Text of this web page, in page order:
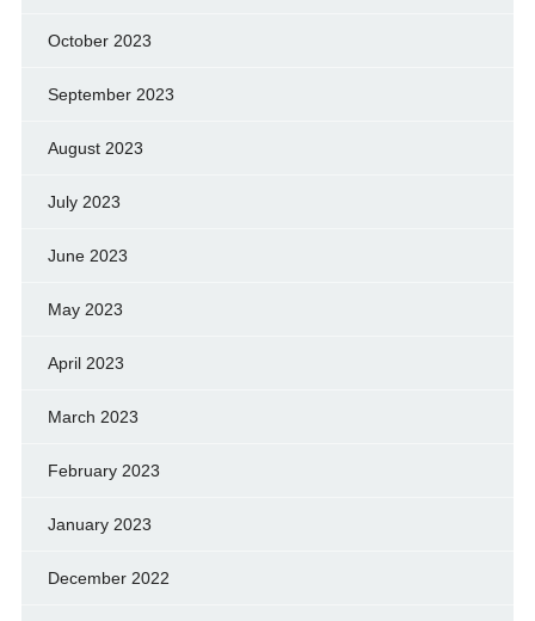
October 2023
September 2023
August 2023
July 2023
June 2023
May 2023
April 2023
March 2023
February 2023
January 2023
December 2022